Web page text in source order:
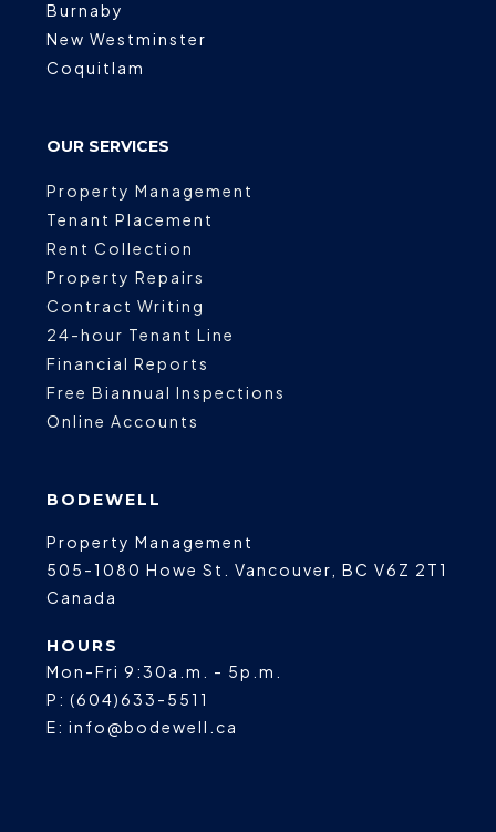
Burnaby
New Westminster
Coquitlam
OUR SERVICES
Property Management
Tenant Placement
Rent Collection
Property Repairs
Contract Writing
24-hour Tenant Line
Financial Reports
Free Biannual Inspections
Online Accounts
BODEWELL
Property Management
505-1080 Howe St.
Vancouver BC V6Z 2T1
Canada
HOURS
Mon-Fri 9:30a.m. - 5p.m.
P: (604)633-5511
E: info@bodewell.ca